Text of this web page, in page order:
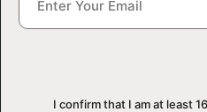
I confirm that I am at least